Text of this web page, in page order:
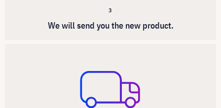
3
We will send you the new product.